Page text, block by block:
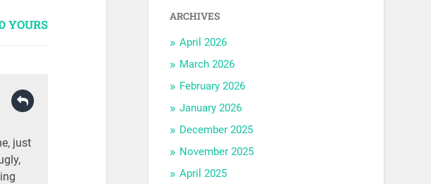
YOURS
just
ARCHIVES
April 2026
March 2026
February 2026
January 2026
December 2025
November 2025
April 2025